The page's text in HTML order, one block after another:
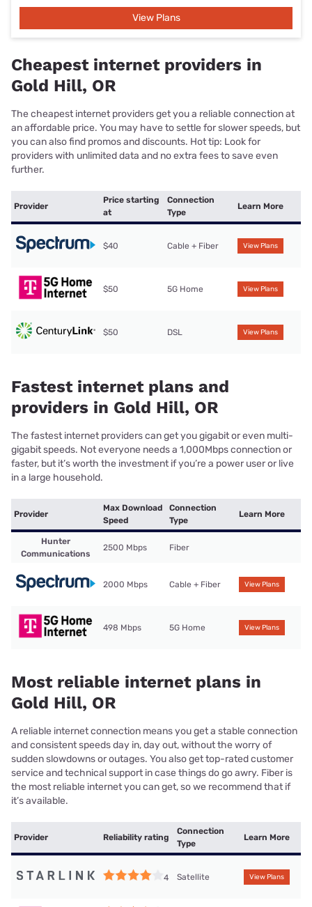
View Plans
Cheapest internet providers in
Gold Hill, OR
The cheapest internet providers get you a reliable connection at
an affordable price. You may have to settle for slower speeds, but
you can also find promos and discounts. Hot tip: Look for
providers with unlimited data and no extra fees to save even
further.
Provider
Price starting
at
Connection
Type
Learn More
$40 Cable + Fiber View Plans
$50 5G Home View Plans
$50 DSL View Plans
Fastest internet plans and
providers in Gold Hill, OR
The fastest internet providers can get you gigabit or even multi-
gigabit speeds. Not everyone needs a 1,000Mbps connection or
faster, but it’s worth the investment if you’re a power user or live
in a large household.
Provider
Max Download
Speed
Connection
Type
Learn More
Hunter
Communications
2500 Mbps Fiber
2000 Mbps Cable + Fiber View Plans
498 Mbps 5G Home View Plans
Most reliable internet plans in
Gold Hill, OR
A reliable internet connection means you get a stable connection
and consistent speeds day in, day out, without the worry of
sudden slowdowns or outages. You also get top-rated customer
service and technical support in case things do go awry. Fiber is
the most reliable internet you can get, so we recommend that if
it’s available.
Provider Reliability rating
Connection
Type
Learn More
4 Satellite View Plans